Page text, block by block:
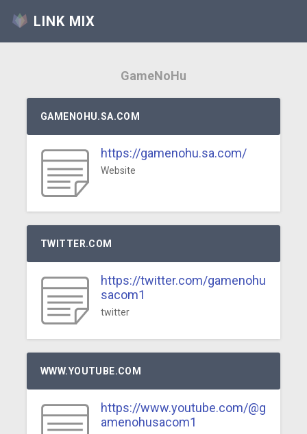
LINK MIX
GameNoHu
GAMENOHU.SA.COM
https://gamenohu.sa.com/
Website
TWITTER.COM
https://twitter.com/gamenohu
sacom1
twitter
WWW.YOUTUBE.COM
https://www.youtube.com/@g
amenohusacom1